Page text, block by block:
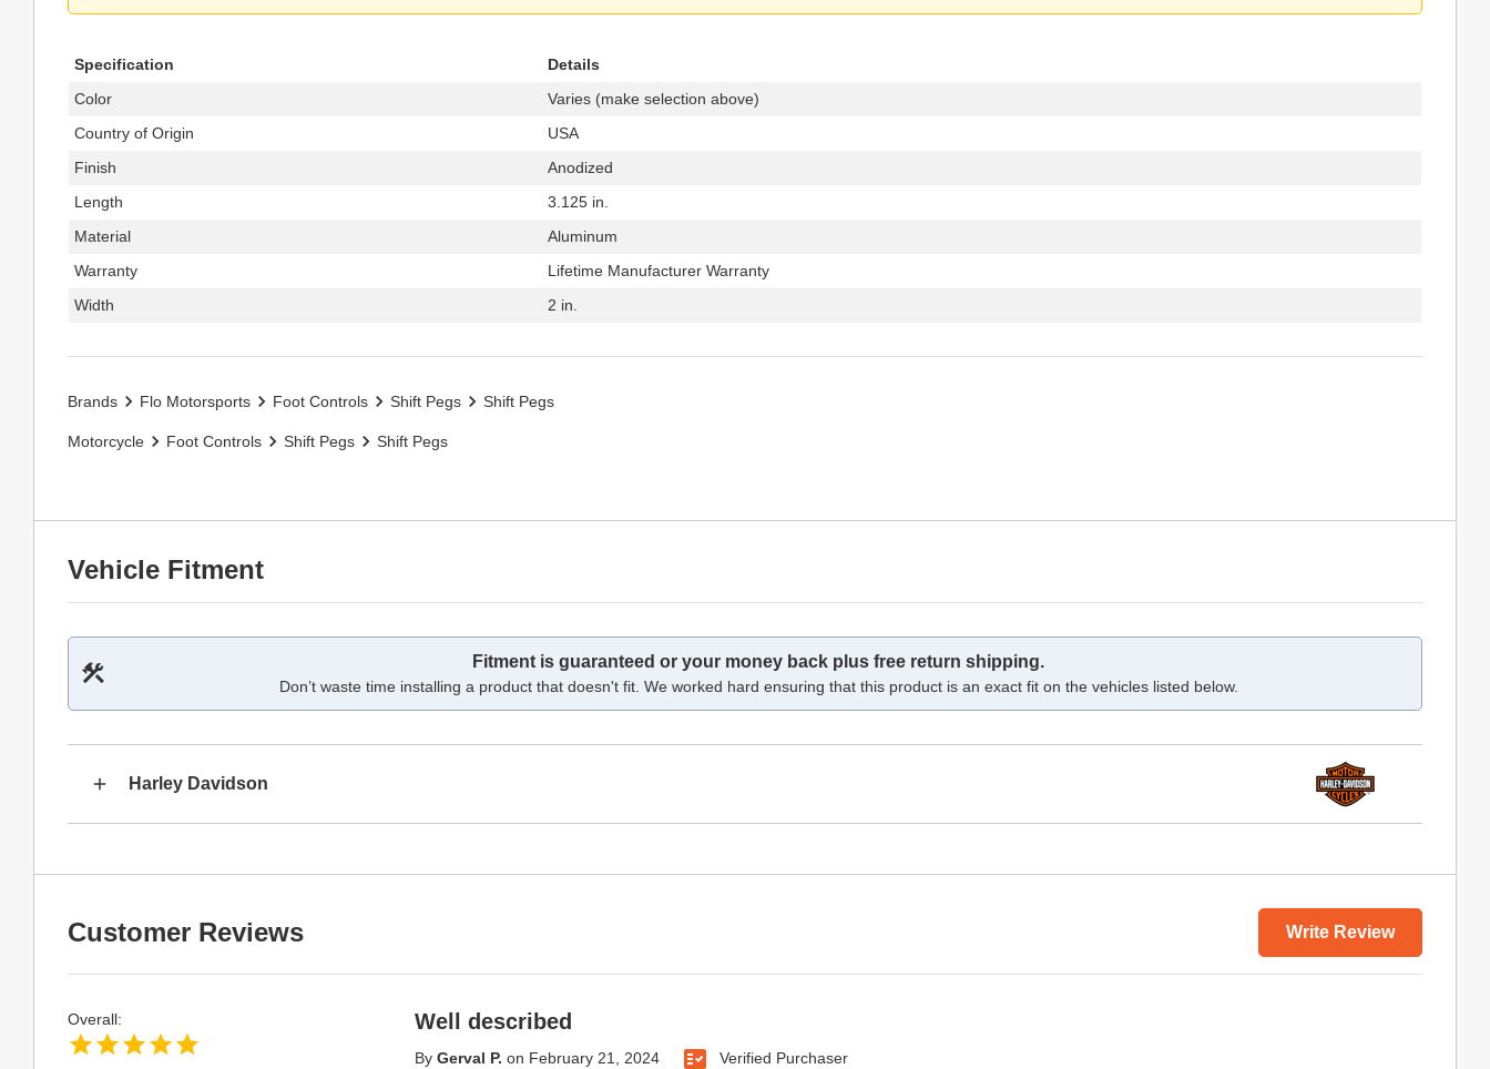
Specification
Details
Color
Varies (make selection above)
Country of Origin
USA
Finish
Anodized
Length
3.125 in.
Material
Aluminum
Warranty
Lifetime Manufacturer Warranty
Width
2 in.
Brands Flo Motorsports Foot Controls Shift Pegs Shift Pegs
Motorcycle Foot Controls Shift Pegs Shift Pegs
Vehicle Fitment
Fitment is guaranteed or your money back plus free return shipping.
Don’t waste time installing a product that doesn't fit. We worked hard ensuring that this product is an exact fit on the vehicles listed below.
Harley Davidson
Customer Reviews Write Review
Well described
By Gerval P. on February 21, 2024 Verified Purchaser
Overall: